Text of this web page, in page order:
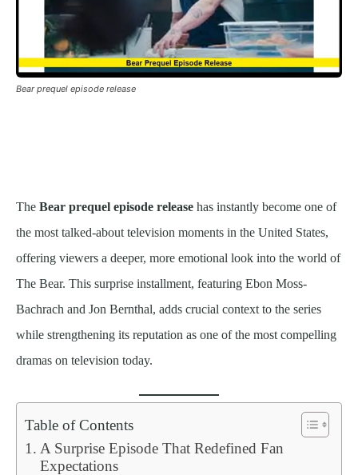
Bear prequel episode release
The Bear prequel episode release has instantly become one of
the most talked-about television moments in the United States,
offering viewers a deeper, more emotional look into the world of
The Bear. This surprise installment, featuring Ebon Moss-
Bachrach and Jon Bernthal, adds crucial context to the series
while strengthening its reputation as one of the most compelling
dramas on television today.
Table of Contents
A Surprise Episode That Redefined Fan
Expectations